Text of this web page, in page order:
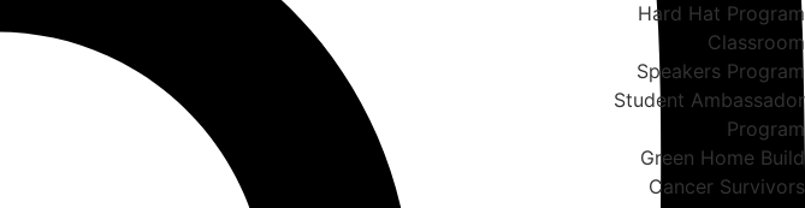
Hard Hat Program
Classroom
Speakers Program
Student Ambassador
Program
Green Home Build
Cancer Survivors